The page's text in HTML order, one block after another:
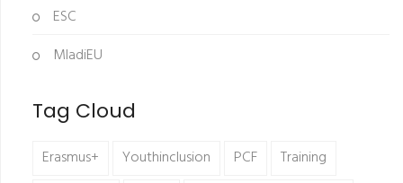
ESC
MladiEU
Tag Cloud
Erasmus+ Youthinclusion PCF
Training